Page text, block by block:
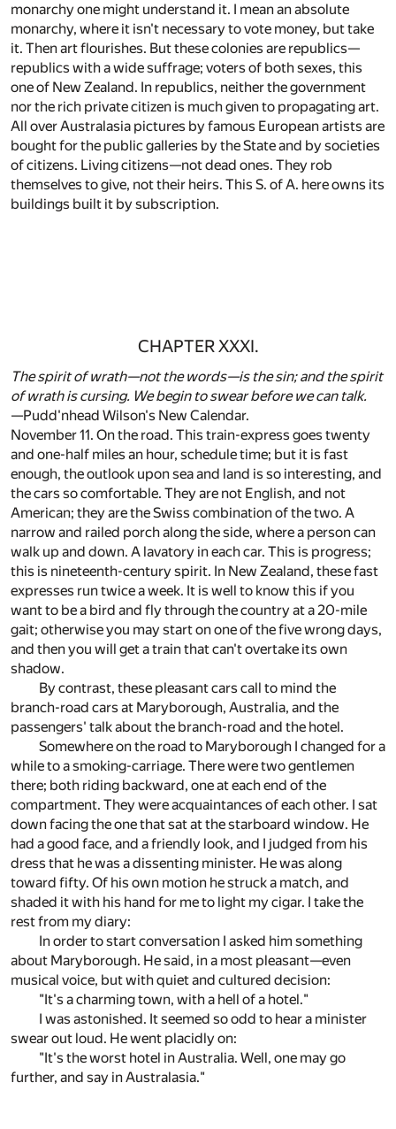
monarchy one might understand it. I mean an absolute
monarchy, where it isn't necessary to vote money, but take
it. Then art flourishes. But these colonies are republics—
republics with a wide suffrage; voters of both sexes, this
one of New Zealand. In republics, neither the government
nor the rich private citizen is much given to propagating art.
All over Australasia pictures by famous European artists are
bought for the public galleries by the State and by societies
of citizens. Living citizens—not dead ones. They rob
themselves to give, not their heirs. This S. of A. here owns its
buildings built it by subscription.
CHAPTER XXXI.
The spirit of wrath—not the words—is the sin; and the spirit
of wrath is cursing. We begin to swear before we can talk.
—Pudd'nhead Wilson's New Calendar.
November 11. On the road. This train-express goes twenty
and one-half miles an hour, schedule time; but it is fast
enough, the outlook upon sea and land is so interesting, and
the cars so comfortable. They are not English, and not
American; they are the Swiss combination of the two. A
narrow and railed porch along the side, where a person can
walk up and down. A lavatory in each car. This is progress;
this is nineteenth-century spirit. In New Zealand, these fast
expresses run twice a week. It is well to know this if you
want to be a bird and fly through the country at a 20-mile
gait; otherwise you may start on one of the five wrong days,
and then you will get a train that can't overtake its own
shadow.
By contrast, these pleasant cars call to mind the
branch-road cars at Maryborough, Australia, and the
passengers' talk about the branch-road and the hotel.
Somewhere on the road to Maryborough I changed for a
while to a smoking-carriage. There were two gentlemen
there; both riding backward, one at each end of the
compartment. They were acquaintances of each other. I sat
down facing the one that sat at the starboard window. He
had a good face, and a friendly look, and I judged from his
dress that he was a dissenting minister. He was along
toward fifty. Of his own motion he struck a match, and
shaded it with his hand for me to light my cigar. I take the
rest from my diary:
In order to start conversation I asked him something
about Maryborough. He said, in a most pleasant—even
musical voice, but with quiet and cultured decision:
"It's a charming town, with a hell of a hotel."
I was astonished. It seemed so odd to hear a minister
swear out loud. He went placidly on:
"It's the worst hotel in Australia. Well, one may go
further, and say in Australasia."